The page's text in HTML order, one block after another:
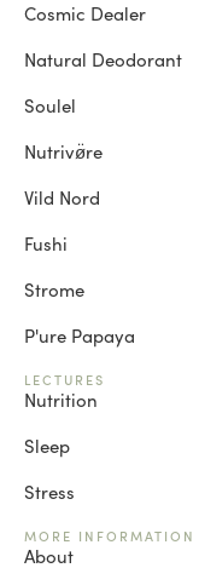
Cosmic Dealer
Natural Deodorant
Soulel
Nutrivø̈re
Vild Nord
Fushi
Strome
P'ure Papaya
LECTURES
Nutrition
Sleep
Stress
MORE INFORMATION
About